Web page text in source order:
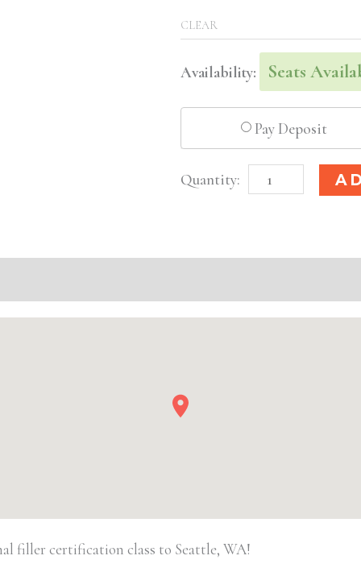
CLEAR
Availability: Seats
Pay Deposit
Seattle,
Injectable/
quantity
filler certification class to Seattle, WA!